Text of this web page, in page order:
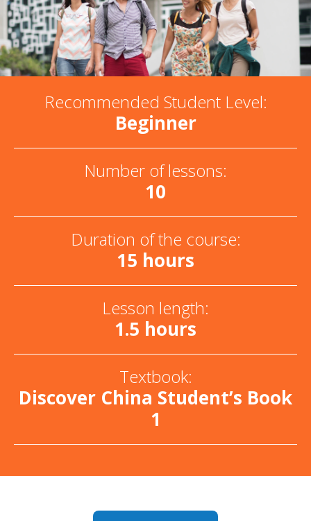
Recommended Student Level:
Beginner
Number of lessons:
10
Duration of the course:
15 hours
Lesson length:
1.5 hours
Textbook:
Discover China Student’s Book
1